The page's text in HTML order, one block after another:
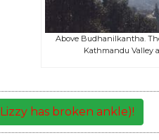
Above Budhanilkantha.
Kathmandu Valley
has broken ankle)!